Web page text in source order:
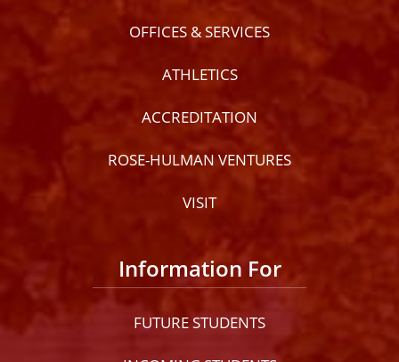
OFFICES & SERVICES
ATHLETICS
ACCREDITATION
ROSE-HULMAN VENTURES
VISIT
Information For
FUTURE STUDENTS